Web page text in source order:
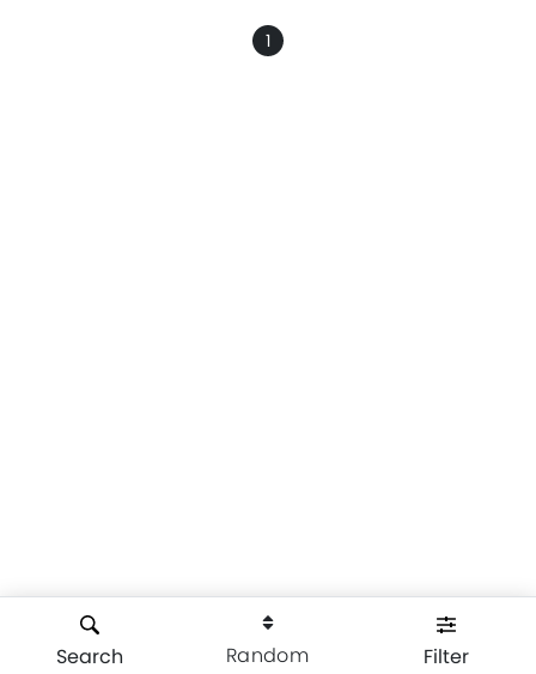
Search Random Filter
1